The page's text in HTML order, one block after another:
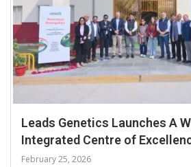
Leads Genetics Launches A
Integrated Centre of
February 25, 2026